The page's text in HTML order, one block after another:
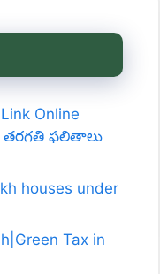
Online
తరగతి ఫలితాలు
houses under
Tax in